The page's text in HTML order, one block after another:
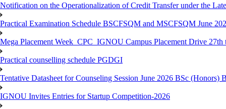
Notification on the Operationalization of Credit Transfer under the
Practical Examination Schedule BSCFSQM and MSCFSQM June
Mega Placement Week_CPC_IGNOU Campus Placement Drive 27th
Practical counselling schedule PGDGI
Tentative Datasheet for Counseling Session June 2026 BSc
IGNOU Invites Entries for Startup Competition-2026